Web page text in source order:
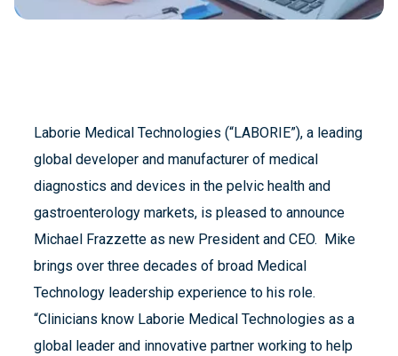
Laborie Medical Technologies (“LABORIE”), a leading
global developer and manufacturer of medical
diagnostics and devices in the pelvic health and
gastroenterology markets, is pleased to announce
Michael Frazzette as new President and CEO. Mike
brings over three decades of broad Medical
Technology leadership experience to his role.
“Clinicians know Laborie Medical Technologies as a
global leader and innovative partner working to help